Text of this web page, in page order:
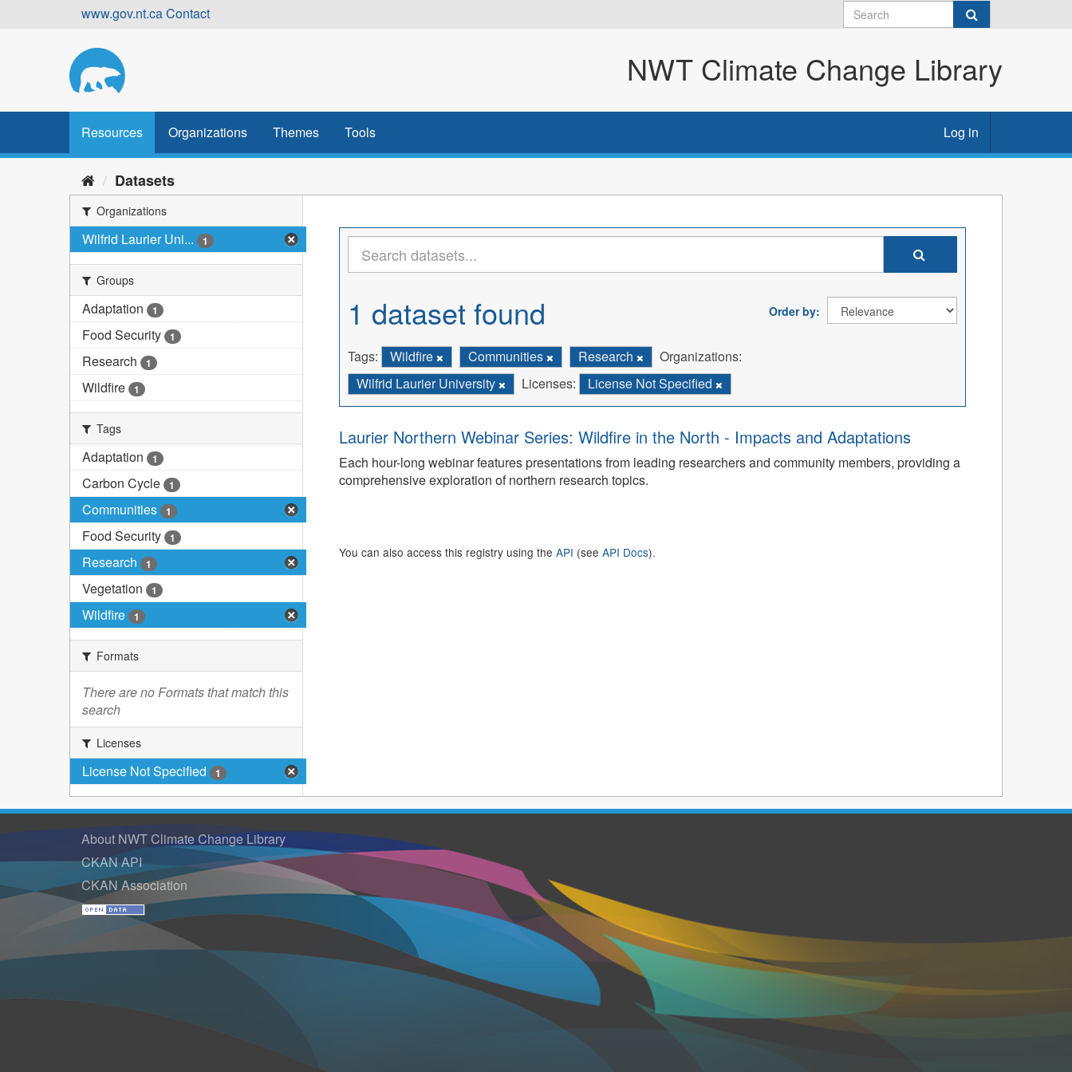
www.gov.nt.caContact
NWT Climate Change Library
Resources Organizations Themes Tools Log in
Datasets
Organizations
Wilfrid Laurier Uni... 1
Groups
Adaptation 1
Food Security 1
Research 1
Wildfire 1
Tags
Adaptation 1
Carbon Cycle 1
Communities 1
Food Security 1
Research 1
Vegetation 1
Wildfire 1
Formats
There are no Formats that match this
search
Licenses
License Not Specified 1
Order by
1 dataset found
Tags: Wildfire Communities Research
Organizations:
Wilfrid Laurier University
Licenses: License Not Specified
Laurier Northern Webinar Series: Wildfire in the North - Impacts and Adaptations
Each hour-long webinar features presentations from leading researchers and community members, providing a
comprehensive exploration of northern research topics.
You can also access this registry using the API (see API Docs).
About NWT Climate Change Library
CKAN API
CKAN Association